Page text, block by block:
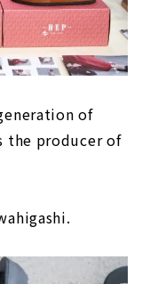
of
the producer of